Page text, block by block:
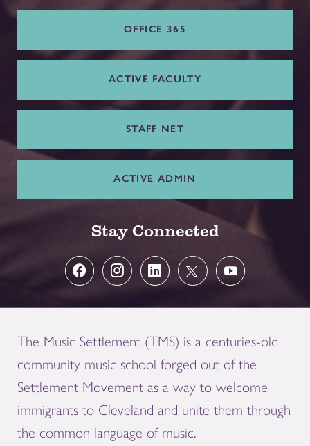
OFFICE 365
ACTIVE FACULTY
STAFF NET
ACTIVE ADMIN
Stay Connected
The Music Settlement (TMS) is a centuries-old
community music school forged out of the
Settlement Movement as a way to welcome
immigrants to Cleveland and unite them through
the common language of music.